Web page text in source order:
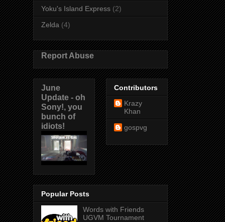
Yoku's Island Express (2)
Zelda (4)
Report Abuse
June
Update - oh
Sony!, you
bunch of
idiots!
Contributors
Krazy
Khan
gospvg
Popular Posts
Words with Friends
UGVM Tournament